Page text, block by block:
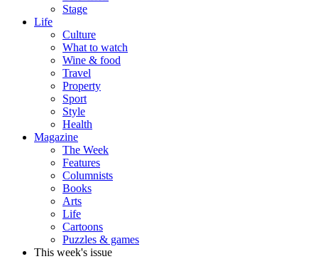
Stage
Life
Culture
What to watch
Wine & food
Travel
Property
Sport
Style
Health
Magazine
The Week
Features
Columnists
Books
Arts
Life
Cartoons
Puzzles & games
This week's issue